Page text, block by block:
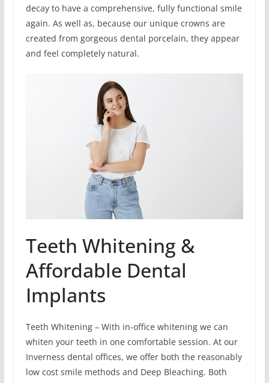
decay to have a comprehensive, fully functional smile
again. As well as, because our unique crowns are
created from gorgeous dental porcelain, they appear
and feel completely natural.
Teeth Whitening &
Affordable Dental
Implants
Teeth Whitening – With in-office whitening we can
whiten your teeth in one comfortable session. At our
Inverness dental offices, we offer both the reasonably
low cost smile methods and Deep Bleaching. Both